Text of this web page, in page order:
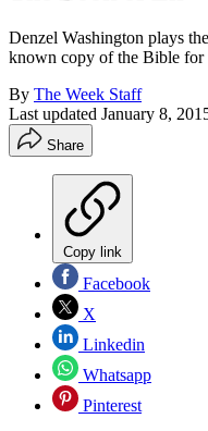
Denzel Washington plays
known copy of the Bible for
By The Week Staff
Last updated January 8,
Share
Copy link
Facebook
X
Linkedin
Whatsapp
Pinterest